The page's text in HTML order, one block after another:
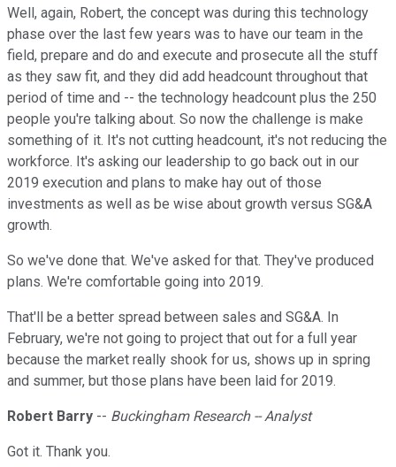
Well, again, Robert, the concept was during this technology
phase over the last few years was to have our team in the
field, prepare and do and execute and prosecute all the stuff
as they saw fit, and they did add headcount throughout that
period of time and -- the technology headcount plus the 250
people you're talking about. So now the challenge is make
something of it. It's not cutting headcount, it's not reducing the
workforce. It's asking our leadership to go back out in our
2019 execution and plans to make hay out of those
investments as well as be wise about growth versus SG&A
growth.
So we've done that. We've asked for that. They've produced
plans. We're comfortable going into 2019.
That'll be a better spread between sales and SG&A. In
February, we're not going to project that out for a full year
because the market really shook for us, shows up in spring
and summer, but those plans have been laid for 2019.
Robert Barry -- Buckingham Research -- Analyst
Got it. Thank you.